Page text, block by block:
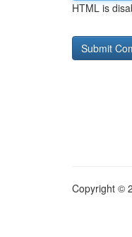
HTML is
Copyright ©